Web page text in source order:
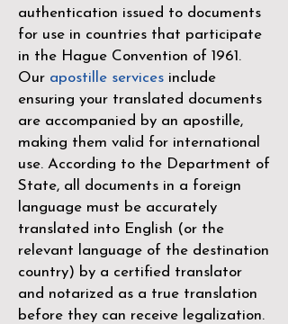
authentication issued to documents
for use in countries that participate
in the Hague Convention of 1961 .
Our apostille services include
ensuring your translated documents
are accompanied by an apostille,
making them valid for international
use. According to the Department of
State, all documents in a foreign
language must be accurately
translated into English (or the
relevant language of the destination
country) by a certified translator
and notarized as a true translation
before they can receive legalization.